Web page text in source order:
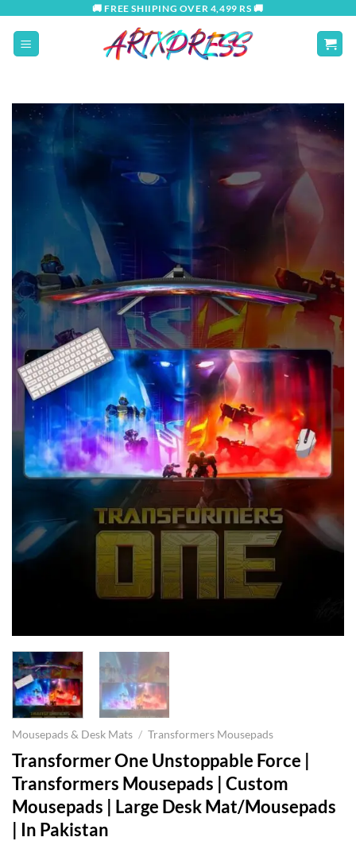
content
🚚 FREE SHIIPING OVER 4,499 RS 🚚
Mousepads & Desk Mats / Transformers Mousepads
Transformer One Unstoppable Force |
Transformers Mousepads | Custom
Mousepads | Large Desk Mat/Mousepads
| In Pakistan